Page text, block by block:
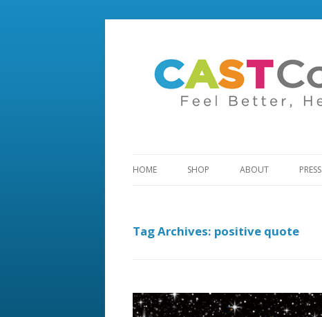
HOME SHOP ABOUT PRESS
Tag Archives: positive quote